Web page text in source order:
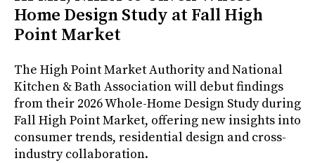
Home Design Study at Fall High
Point Market
The High Point Market Authority and National
Kitchen & Bath Association will debut findings
from their 2026 Whole-Home Design Study during
Fall High Point Market, offering new insights into
consumer trends, residential design and cross-
industry collaboration.